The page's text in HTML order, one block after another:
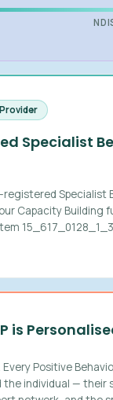
Specialist
registered Specialist
Capacity Building
is
Positive
the individual — their